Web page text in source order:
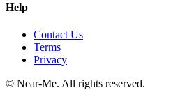
Help
Contact Us
Terms
Privacy
© Near-Me. All rights reserved.